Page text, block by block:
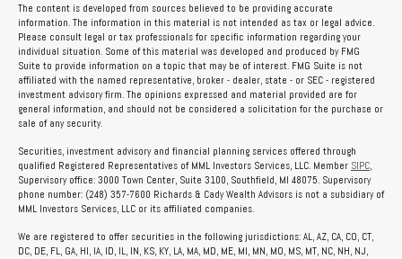
The content is developed from sources believed to be providing accurate
information. The information in this material is not intended as tax or legal advice.
Please consult legal or tax professionals for specific information regarding your
individual situation. Some of this material was developed and produced by FMG
Suite to provide information on a topic that may be of interest. FMG Suite is not
affiliated with the named representative, broker - dealer, state - or SEC - registered
investment advisory firm. The opinions expressed and material provided are for
general information, and should not be considered a solicitation for the purchase or
sale of any security.
Securities, investment advisory and financial planning services offered through
qualified Registered Representatives of MML Investors Services, LLC. Member SIPC
Supervisory office: 3000 Town Center, Suite 3100, Southfield, MI 48075. Supervisory
phone number: (248) 357-7600 Richards & Cady Wealth Advisors is not a subsidiary of
MML Investors Services, LLC or its affiliated companies.
We are registered to offer securities in the following jurisdictions: AL, AZ, CA, CO, CT,
DC, DE, FL, GA, HI, IA, ID, IL, IN, KS, KY, LA, MA, MD, ME, MI, MN, MO, MS, MT, NC, NH, NJ,